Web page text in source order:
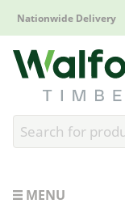
Walford Timber
MENU